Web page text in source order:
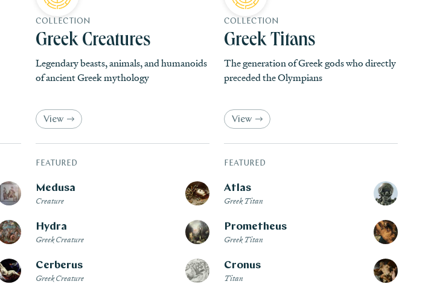
COLLECTION
Greek Creatures
Legendary beasts, animals, and humanoids
of ancient Greek mythology
View
FEATURED
Medusa
Creature
Hydra
Greek Creature
Cerberus
Greek Creature
COLLECTION
Greek Titans
The generation of Greek gods who directly
preceded the Olympians
View
FEATURED
Atlas
Greek Titan
Prometheus
Greek Titan
Cronus
Titan